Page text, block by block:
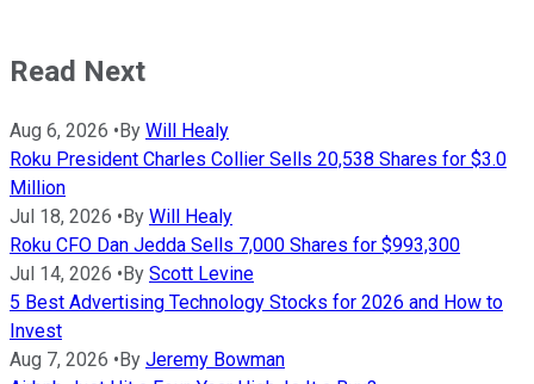
Read Next
Aug 6, 2026 • By Will Healy
Roku President Charles Collier Sells 20,538 Shares for $3.0
Million
Jul 18, 2026 • By Will Healy
Roku CFO Dan Jedda Sells 7,000 Shares for $993,300
Jul 14, 2026 • By Scott Levine
5 Best Advertising Technology Stocks for 2026 and How to
Invest
Aug 7, 2026 • By Jeremy Bowman